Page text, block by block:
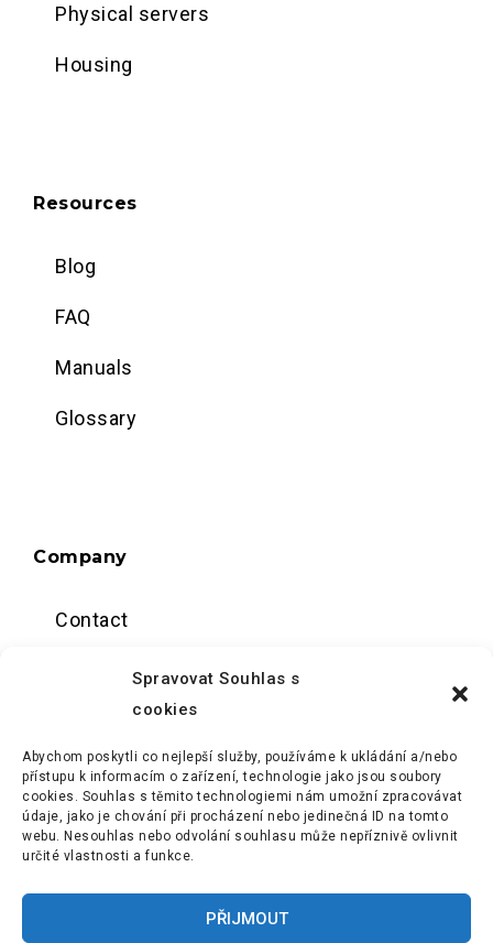
Spravovat Souhlas s
cookies
Abychom poskytli co nejlepší služby, používáme k ukládání a/nebo
přístupu k informacím o zařízení, technologie jako jsou soubory
cookies. Souhlas s těmito technologiemi nám umožní zpracovávat
údaje, jako je chování při procházení nebo jedinečná ID na tomto
webu. Nesouhlas nebo odvolání souhlasu může nepříznivě ovlivnit
určité vlastnosti a funkce.
PŘIJMOUT
Physical servers
Housing
Resources
Blog
FAQ
Manuals
Glossary
Company
Contact
Data center
About us
Terms and conditions